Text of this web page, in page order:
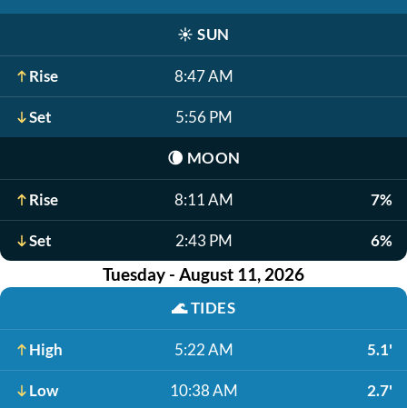
☀️ SUN
Rise 8:47 AM
Set 5:56 PM
🌘 MOON
Rise 8:11 AM 7%
Set 2:43 PM 6%
Tuesday - August 11, 2026
🌊TIDES
High 5:22 AM 5.1'
Low 10:38 AM 2.7'